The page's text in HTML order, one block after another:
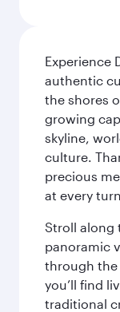
Experience
authentic
the shores
growing
skyline,
culture.
precious
at every
Stroll along
panoramic
through the
you’ll find
traditional